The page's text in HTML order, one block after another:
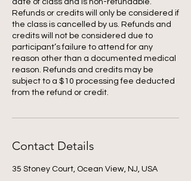
date of class and is non-refundable.
Refunds or credits will only be considered if
the class is cancelled by us. Refunds and
credits will not be considered due to
participant’s failure to attend for any
reason other than a documented medical
reason. Refunds and credits may be
subject to a $10 processing fee deducted
from the refund or credit.
Contact Details
35 Stoney Court, Ocean View, NJ, USA